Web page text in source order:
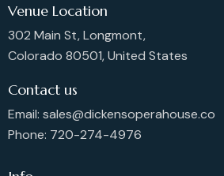
Venue Location
302 Main St, Longmont,
Colorado 80501, United States
Contact us
Email: sales@dickensoperahouse.co
Phone: 720-274-4976